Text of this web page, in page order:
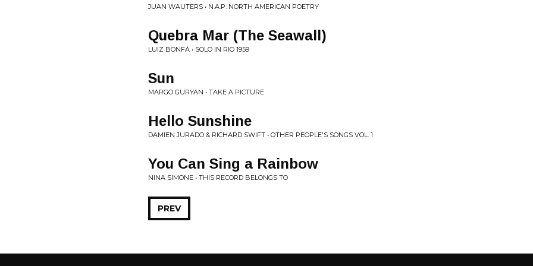
JUAN WAUTERS • N.A.P. NORTH AMERICAN POETRY
Quebra Mar (The Seawall)
LUIZ BONFÁ • SOLO IN RIO 1959
Sun
MARGO GURYAN • TAKE A PICTURE
Hello Sunshine
DAMIEN JURADO & RICHARD SWIFT • OTHER PEOPLE'S SONGS VOL. 1
You Can Sing a Rainbow
NINA SIMONE • THIS RECORD BELONGS TO
PREV